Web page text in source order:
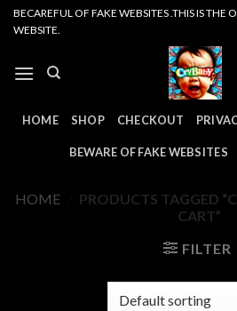
SkipBECAREFUL OF FAKE WEBSITES .THIS IS THE
WEBSITE.
HOME SHOP CHECKOUT
BEWARE OF FAKE WEBSITES
HOME
PRODUCTS TAGGED
CART”
FILTER